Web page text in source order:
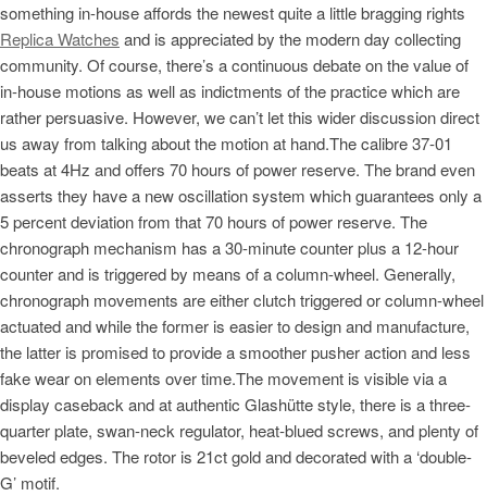
something in-house affords the newest quite a little bragging rights
Replica Watches and is appreciated by the modern day collecting
community. Of course, there’s a continuous debate on the value of
in-house motions as well as indictments of the practice which are
rather persuasive. However, we can’t let this wider discussion direct
us away from talking about the motion at hand.The calibre 37-01
beats at 4Hz and offers 70 hours of power reserve. The brand even
asserts they have a new oscillation system which guarantees only a
5 percent deviation from that 70 hours of power reserve. The
chronograph mechanism has a 30-minute counter plus a 12-hour
counter and is triggered by means of a column-wheel. Generally,
chronograph movements are either clutch triggered or column-wheel
actuated and while the former is easier to design and manufacture,
the latter is promised to provide a smoother pusher action and less
fake wear on elements over time.The movement is visible via a
display caseback and at authentic Glashütte style, there is a three-
quarter plate, swan-neck regulator, heat-blued screws, and plenty of
beveled edges. The rotor is 21ct gold and decorated with a ‘double-
G’ motif.